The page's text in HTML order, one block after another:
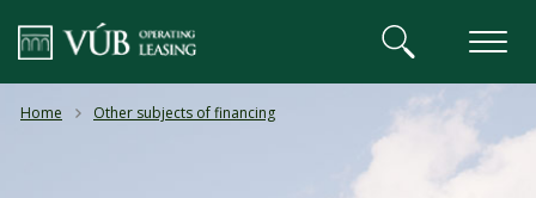
VÚB BANKA
Home Other subjects of financing